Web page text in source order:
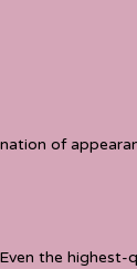
of
the